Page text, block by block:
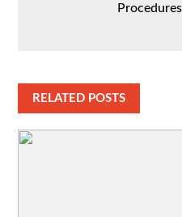
RELATED POSTS